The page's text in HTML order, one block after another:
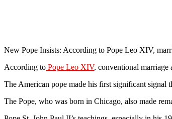
New Pope Insists: According to Pope Leo XIV,
According to Pope Leo XIV, conventional marriage
The American pope made his first significant signal
The Pope, who was born in Chicago, also made